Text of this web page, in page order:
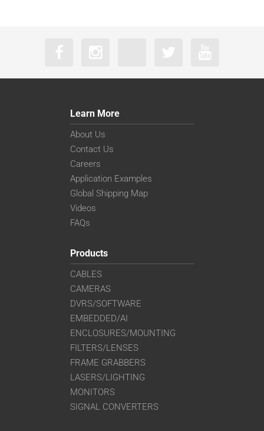
Learn More
About Us
Contact Us
Careers
Application Examples
Global Shipping Map
Videos
FAQs
Products
CABLES
CAMERAS
DVRS/SOFTWARE
EMBEDDED/AI
ENCLOSURES/MOUNTING
FILTERS/LENSES
FRAME GRABBERS
LASERS/LIGHTING
MONITORS
SIGNAL CONVERTERS